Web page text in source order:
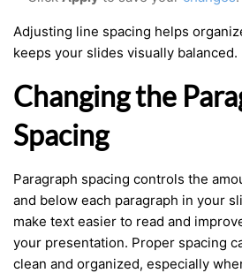
Adjusting line spacing helps
keeps your slides visually balanced.
Changing the
Spacing
Paragraph spacing controls the
and below each paragraph in your
make text easier to read and
your presentation. Proper spacing
clean and organized, especially